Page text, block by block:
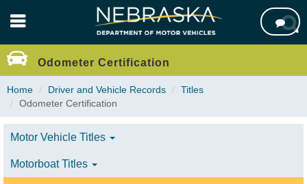
content

Odometer Certification
Home Driver and Vehicle Records
Titles
Odometer Certification
Motor Vehicle Titles
Motorboat Titles